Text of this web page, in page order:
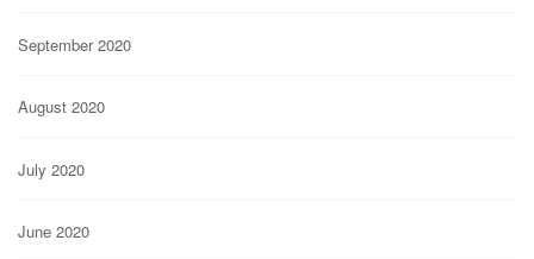
September 2020
August 2020
July 2020
June 2020